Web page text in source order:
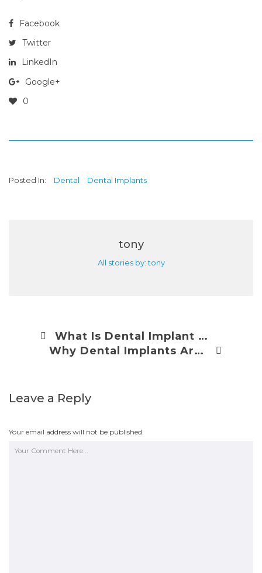
Facebook
Twitter
LinkedIn
Google+
0
Posted In: Dental Dental Implants
tony
All stories by: tony
What Is Dental Implant Restoration?
Why Dental Implants Are Expensive
Leave a Reply
Your email address will not be published.